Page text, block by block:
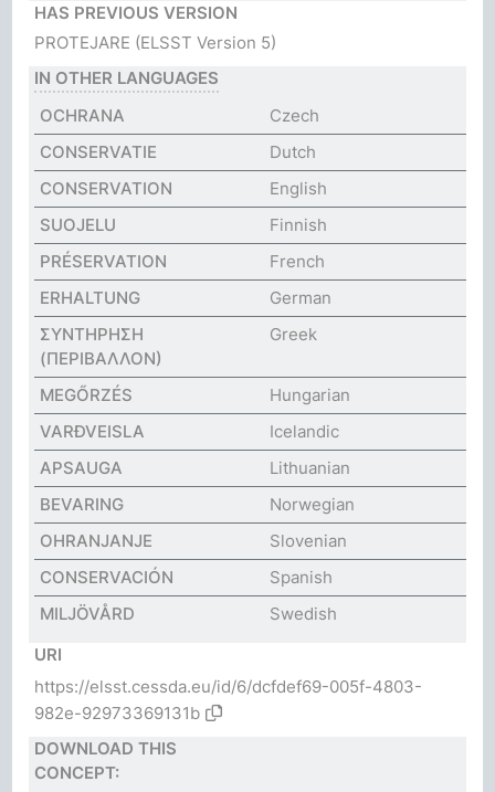
HAS PREVIOUS VERSION
PROTEJARE (ELSST Version 5)
IN OTHER LANGUAGES
OCHRANA
Czech
CONSERVATIE
Dutch
CONSERVATION
English
SUOJELU
Finnish
PRÉSERVATION
French
ERHALTUNG
German
ΣΥΝΤΗΡΗΣΗ
(ΠΕΡΙΒΑΛΛΟΝ)
Greek
MEGŐRZÉS
Hungarian
VARÐVEISLA
Icelandic
APSAUGA
Lithuanian
BEVARING
Norwegian
OHRANJANJE
Slovenian
CONSERVACIÓN
Spanish
MILJÖVÅRD
Swedish
URI
https://elsst.cessda.eu/id/6/dcfdef69-005f-4803-
982e-92973369131b
DOWNLOAD THIS
CONCEPT: